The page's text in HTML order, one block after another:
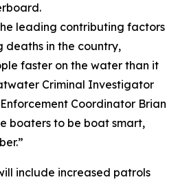
leading contributing factors
in the country,
faster on the water than it
Criminal Investigator
Coordinator Brian
boaters to be boat smart,
include increased patrols